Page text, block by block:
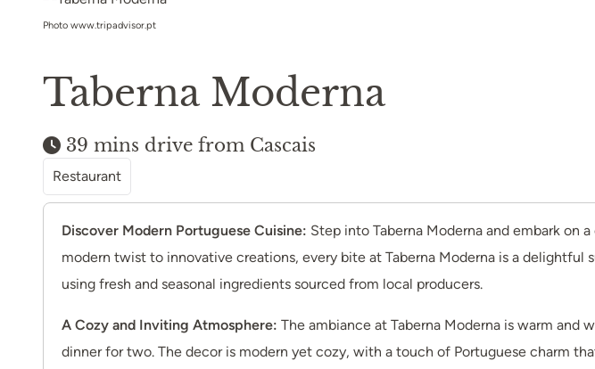
Photo www.tripadvisor.pt
Taberna Moderna
39 mins drive from Cascais
Restaurant
Discover Modern Portuguese Cuisine: Step into Taberna Moderna and embark on
modern twist to innovative creations, every bite at Taberna Moderna is a
using fresh and seasonal ingredients sourced from local producers.
A Cozy and Inviting Atmosphere: The ambiance at Taberna Moderna is warm
dinner for two. The decor is modern yet cozy, with a touch of Portuguese charm